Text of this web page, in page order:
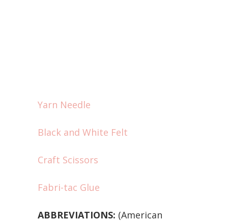
Yarn Needle
Black and White Felt
Craft Scissors
Fabri-tac Glue
ABBREVIATIONS: (American